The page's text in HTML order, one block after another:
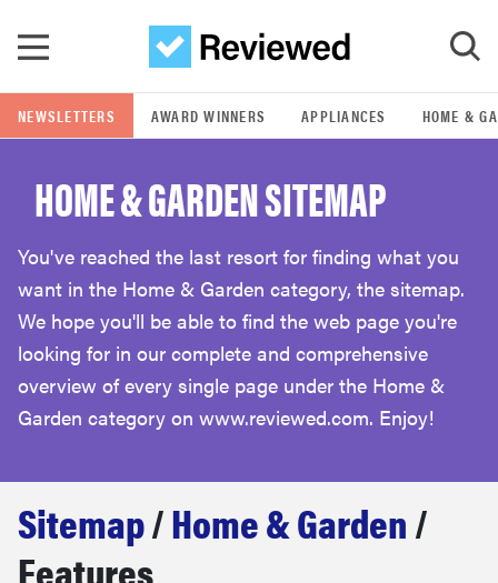
GO
POPULAR SEARCH TERMS
samsung
whirlpool
lg
haier
NEWSLETTERS AWARD WINNERS APPLIANCES HOME &
HOME & GARDEN SITEMAP
You've reached the last resort for finding what you
want in the Home & Garden category, the sitemap.
We hope you'll be able to find the web page you're
looking for in our complete and comprehensive
overview of every single page under the Home &
Garden category on www.reviewed.com. Enjoy!
Sitemap/Home & Garden/
Features